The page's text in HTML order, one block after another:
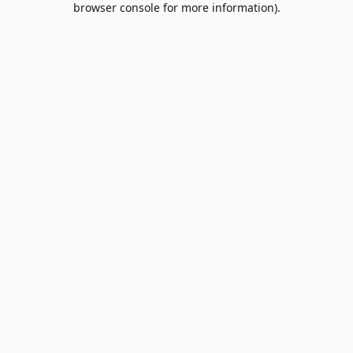
browser console for more information).